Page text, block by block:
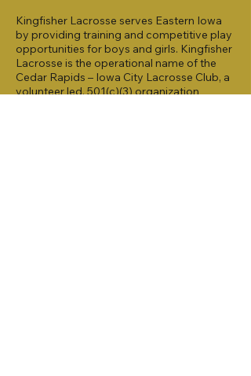
Kingfisher Lacrosse serves Eastern Iowa
by providing training and competitive play
opportunities for boys and girls. Kingfisher
Lacrosse is the operational name of the
Cedar Rapids – Iowa City Lacrosse Club, a
volunteer led, 501(c)(3) organization